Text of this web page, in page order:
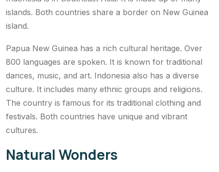
islands. Both countries share a border on New Guinea
island.
Papua New Guinea has a rich cultural heritage. Over
800 languages are spoken. It is known for traditional
dances, music, and art. Indonesia also has a diverse
culture. It includes many ethnic groups and religions.
The country is famous for its traditional clothing and
festivals. Both countries have unique and vibrant
cultures.
Natural Wonders